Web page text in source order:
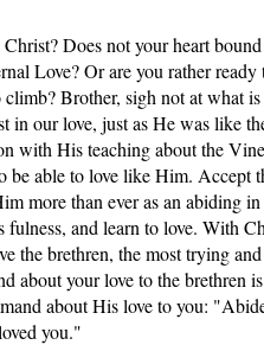
Does not your heart
Love? Or are you rather
Brother, sigh not at what
in our love, just as He was like
with His teaching about the
be able to love like Him. Accept
more than ever as an abiding
and learn to love. With
the brethren, the most trying
about your love to the brethren
about His love to you:
you."